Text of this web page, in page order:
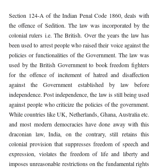
Section 124-A of the Indian Penal Code 1860, deals with
the offence of Sedition. The law was incorporated by the
colonial rulers i.e. The British. Over the years the law has
been used to arrest people who raised their voice against the
policies or functionalities of the Government. The law was
used by the British Government to book freedom fighters
for the offence of incitement of hatred and disaffection
against the Government established by law before
independence. Post independence, the law is still being used
against people who criticize the policies of the government.
While countries like UK, Netherlands, Ghana, Australia etc.
and most modern democracies have done away with this
draconian law, India, on the contrary, still retains this
colonial provision that suppresses freedom of speech and
expression, violates the freedom of life and liberty and
imposes unreasonable restrictions on the fundamental rights